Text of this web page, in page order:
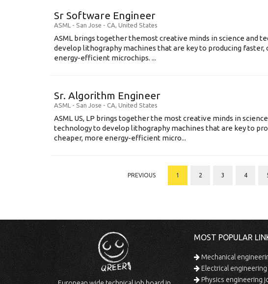
Sr Software Engineer
ASML - San Jose - CA, United States
ASML brings together themost creative minds in science and
develop lithography machines that are key to producing faster,
energy-efficient microchips. ...
Sr. Algorithm Engineer
ASML - San Jose - CA, United States
ASML US, LP brings together the most creative minds in
technology to develop lithography machines that are key to
cheaper, more energy-efficient micro...
PREVIOUS 1 2 3 4
MOST POPULAR
Mechanical
Electrical engineering
Physics engineering